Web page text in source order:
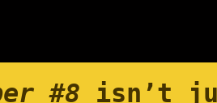
#8 isn’t